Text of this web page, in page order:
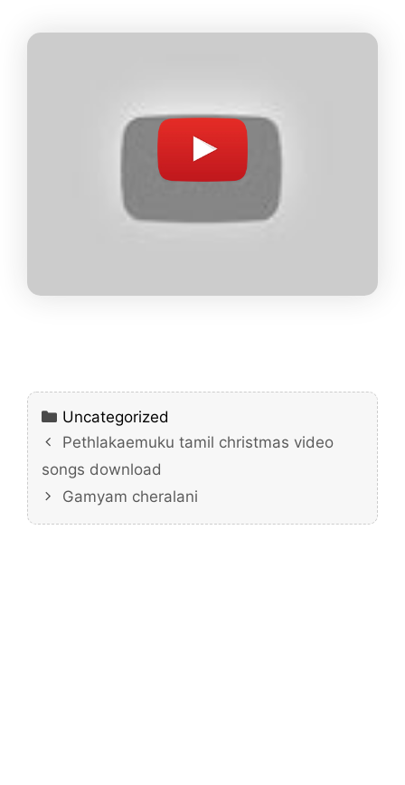
Categories
Uncategorized
Pethlakaemuku tamil christmas video
songs download
Gamyam cheralani